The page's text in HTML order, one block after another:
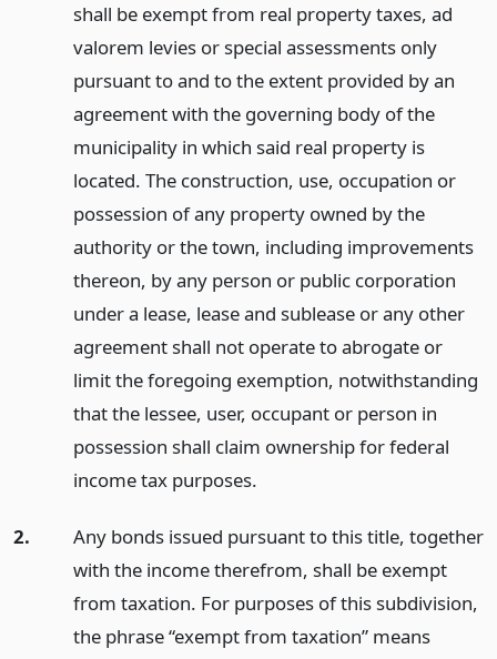
shall be exempt from real property taxes, ad
valorem levies or special assessments only
pursuant to and to the extent provided by an
agreement with the governing body of the
municipality in which said real property is
located. The construction, use, occupation or
possession of any property owned by the
authority or the town, including improvements
thereon, by any person or public corporation
under a lease, lease and sublease or any other
agreement shall not operate to abrogate or
limit the foregoing exemption, notwithstanding
that the lessee, user, occupant or person in
possession shall claim ownership for federal
income tax purposes.
2.
Any bonds issued pursuant to this title, together
with the income therefrom, shall be exempt
from taxation. For purposes of this subdivision,
the phrase “exempt from taxation” means